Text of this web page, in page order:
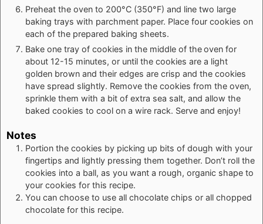
Preheat the oven to 200°C (350°F) and line two large
baking trays with parchment paper. Place four cookies on
each of the prepared baking sheets.
Bake one tray of cookies in the middle of theoven for
about 12-15 minutes, or until the cookies are a light
golden brown and their edges are crisp and the cookies
have spread slightly. Remove the cookies from the oven,
sprinkle them with a bit of extra sea salt, and allow the
baked cookies to cool on a wire rack. Serve and enjoy!
Notes
Portion the cookies by picking up bits of dough with your
fingertips and lightly pressing them together. Don’t roll the
cookies into a ball, as you want a rough, organic shape to
your cookies for this recipe.
You can choose to use all chocolate chips or all chopped
chocolate for this recipe.